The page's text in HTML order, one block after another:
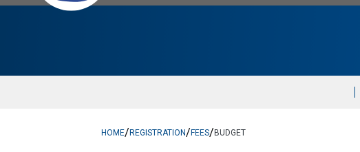
HOME/REGISTRATION/FEES/BUDGET